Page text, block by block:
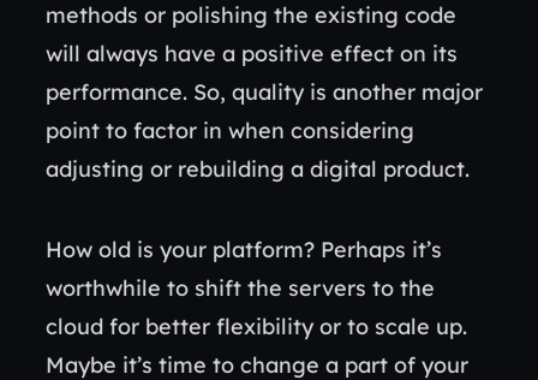
methods or polishing the existing code
will always have a positive effect on its
performance. So, quality is another major
point to factor in when considering
adjusting or rebuilding a digital product.
How old is your platform? Perhaps it’s
worthwhile to shift the servers to the
cloud for better flexibility or to scale up.
Maybe it’s time to change a part of your